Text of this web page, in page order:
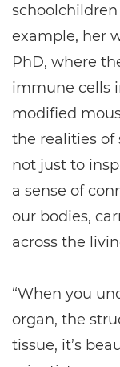
example, her
PhD, where
immune cells
modified
the realities of
not just to
a sense of
our bodies,
across the
“When you
organ, the
tissue, it’s